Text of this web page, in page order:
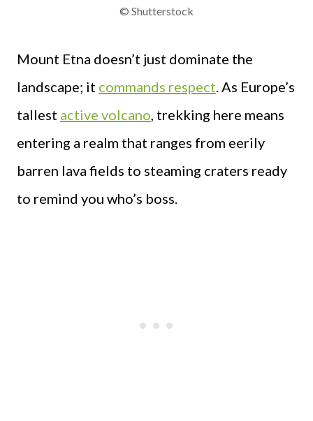
© Shutterstock
Mount Etna doesn’t just dominate the
landscape; it commands respect. As Europe’s
tallest active volcano, trekking here means
entering a realm that ranges from eerily
barren lava fields to steaming craters ready
to remind you who’s boss.